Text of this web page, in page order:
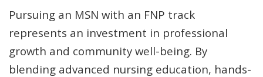
Pursuing an MSN with an FNP track
represents an investment in professional
growth and community well-being. By
blending advanced nursing education, hands-